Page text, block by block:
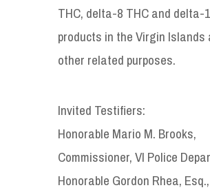
THC, delta-8 THC and delta-
products in the Virgin Islands
other related purposes.
Invited Testifiers:
Honorable Mario M. Brooks,
Commissioner, VI Police
Honorable Gordon Rhea, Esq.,